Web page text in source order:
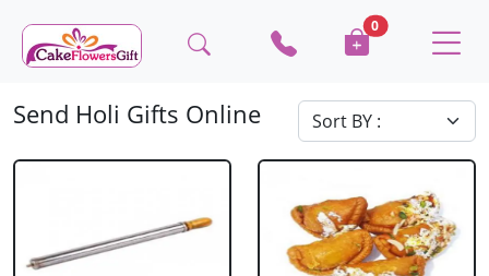
0
Send Holi Gifts Online